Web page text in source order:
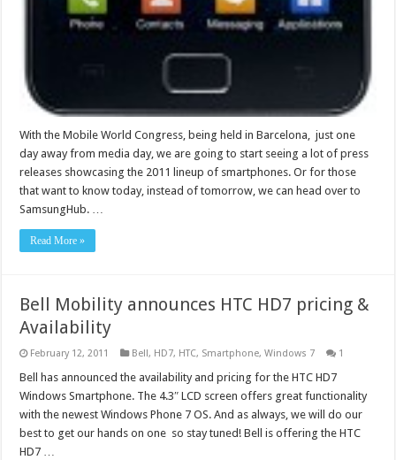
With the Mobile World Congress, being held in Barcelona, just one
day away from media day, we are going to start seeing a lot of press
releases showcasing the 2011 lineup of smartphones. Or for those
that want to know today, instead of tomorrow, we can head over to
SamsungHub. …
Read More »
Bell Mobility announces HTC HD7 pricing &
Availability
February 12, 2011 Bell, HD7, HTC, Smartphone,Windows 7 1
Bell has announced the availability and pricing for the HTC HD7
Windows Smartphone. The 4.3″ LCD screen offers great functionality
with the newest Windows Phone 7 OS. And as always, we will do our
best to get our hands on one so stay tuned! Bell is offering the HTC
HD7 …